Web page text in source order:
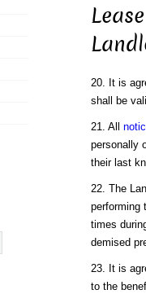
20. It is
shall be
21. All
personally
their last
22. The
performing
times
demised
23. It is
to the